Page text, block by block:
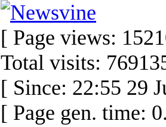
[ Page views:
Total visits:
[ Since: 22:55 29
[ Page gen. time: